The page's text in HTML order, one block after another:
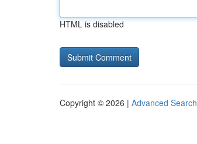
HTML is disabled
Copyright © 2026 | Advanced Search